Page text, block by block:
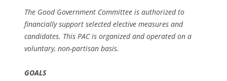
The Good Government Committee is authorized to
financially support selected elective measures and
candidates. This PAC is organized and operated on a
voluntary, non-partisan basis.
GOALS